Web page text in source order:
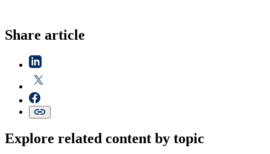
Share article
Explore related content by topic